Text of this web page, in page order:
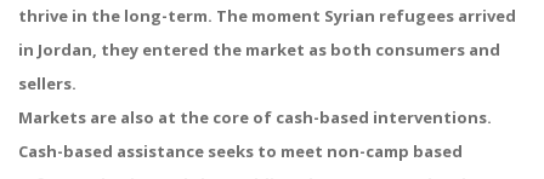
thrive in the long-term. The moment Syrian refugees arrived
in Jordan, they entered the market as both consumers and
sellers.
Markets are also at the core of cash-based interventions.
Cash-based assistance seeks to meet non-camp based